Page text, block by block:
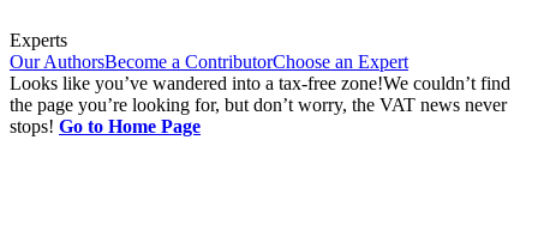
Experts
Our AuthorsBecome a ContributorChoose an Expert
Looks like you’ve wandered into a tax-free zone!We couldn’t find
the page you’re looking for, but don’t worry, the VAT news never
stops! Go to Home Page